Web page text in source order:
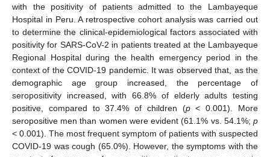
with the positivity of patients admitted to the Lambayeque
Hospital in Peru. A retrospective cohort analysis was carried out
to determine the clinical-epidemiological factors associated with
positivity for SARS-CoV-2 in patients treated at the Lambayeque
Regional Hospital during the health emergency period in the
context of the COVID-19 pandemic. It was observed that, as the
demographic age group increased, the percentage of
seropositivity increased, with 66.8% of elderly adults testing
positive, compared to 37.4% of children (p< 0.001). More
seropositive men than women were evident (61.1% vs. 54.1%; p
< 0.001). The most frequent symptom of patients with suspected
COVID-19 was cough (65.0%). However, the symptoms with the